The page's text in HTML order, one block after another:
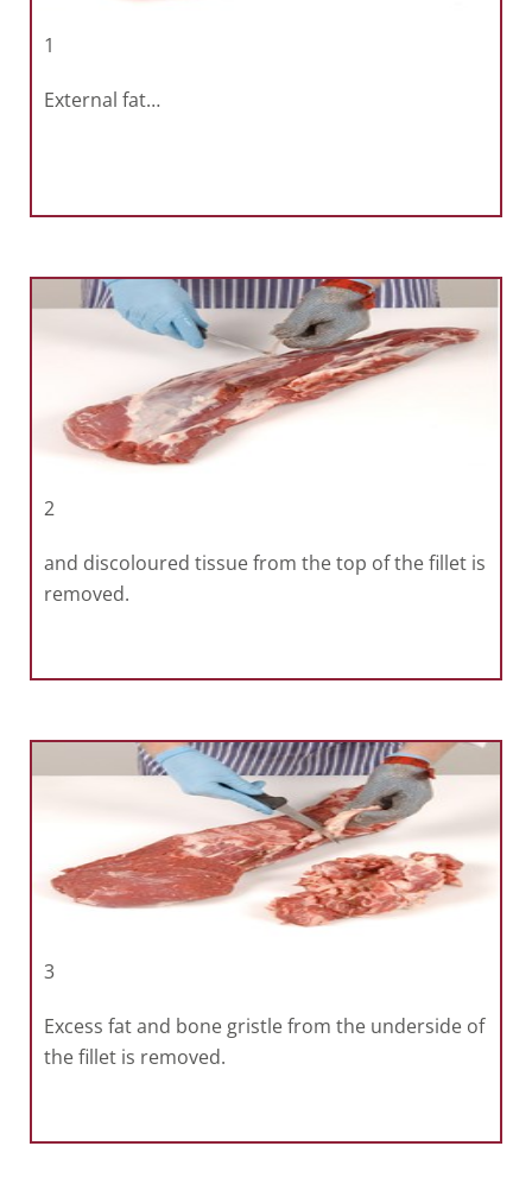
1
External fat…
2
and discoloured tissue from the top of the fillet is
removed.
3
Excess fat and bone gristle from the underside of
the fillet is removed.